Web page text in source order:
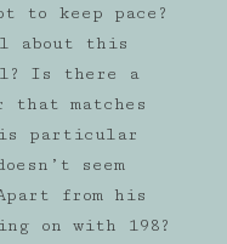
to keep pace?
about this
Is there a
that matches
particular
seem
from his
on with 198?